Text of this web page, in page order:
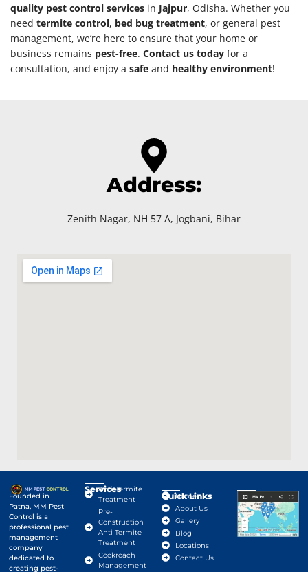
quality pest control services in Jajpur, Odisha. Whether you
need termite control, bed bug treatment, or general pest
management, we’re here to ensure that your home or
business remains pest-free. Contact us today for a
consultation, and enjoy a safe and healthy environment!
Address:
Zenith Nagar, NH 57 A, Jogbani, Bihar
Founded in
Patna, MM Pest
Control is a
professional pest
management
company
dedicated to
creating pest-
Services
Anti-Termite
Treatment
Pre-
Construction
Anti Termite
Treatment
Cockroach
Management
Quick Links
Home
About Us
Gallery
Blog
Locations
Contact Us
Google Map